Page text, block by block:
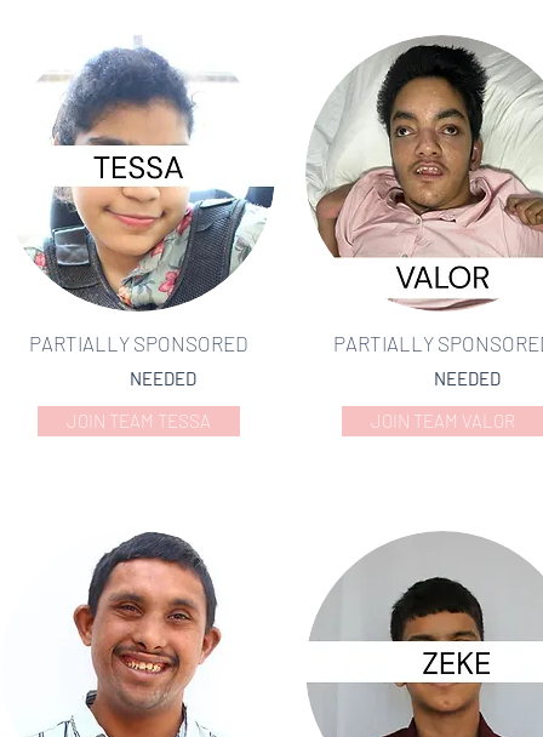
PARTIALLY SPONSORED
NEEDED
JOIN TEAM TESSA
PARTIALLY
NEEDED
JOIN TEAM VALOR